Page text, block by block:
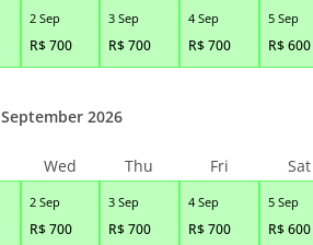
2 Sep
R$700
3 Sep
R$700
4 Sep
R$700
5 Sep
R$600
2 Sep
R$700
3 Sep
R$700
4 Sep
R$700
5 Sep
R$600
September 2026
Wed Thu Fri Sat